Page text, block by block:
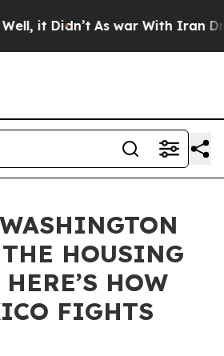
it Didn’t As war With Iran
HOUSING
HOW
FIGHTS